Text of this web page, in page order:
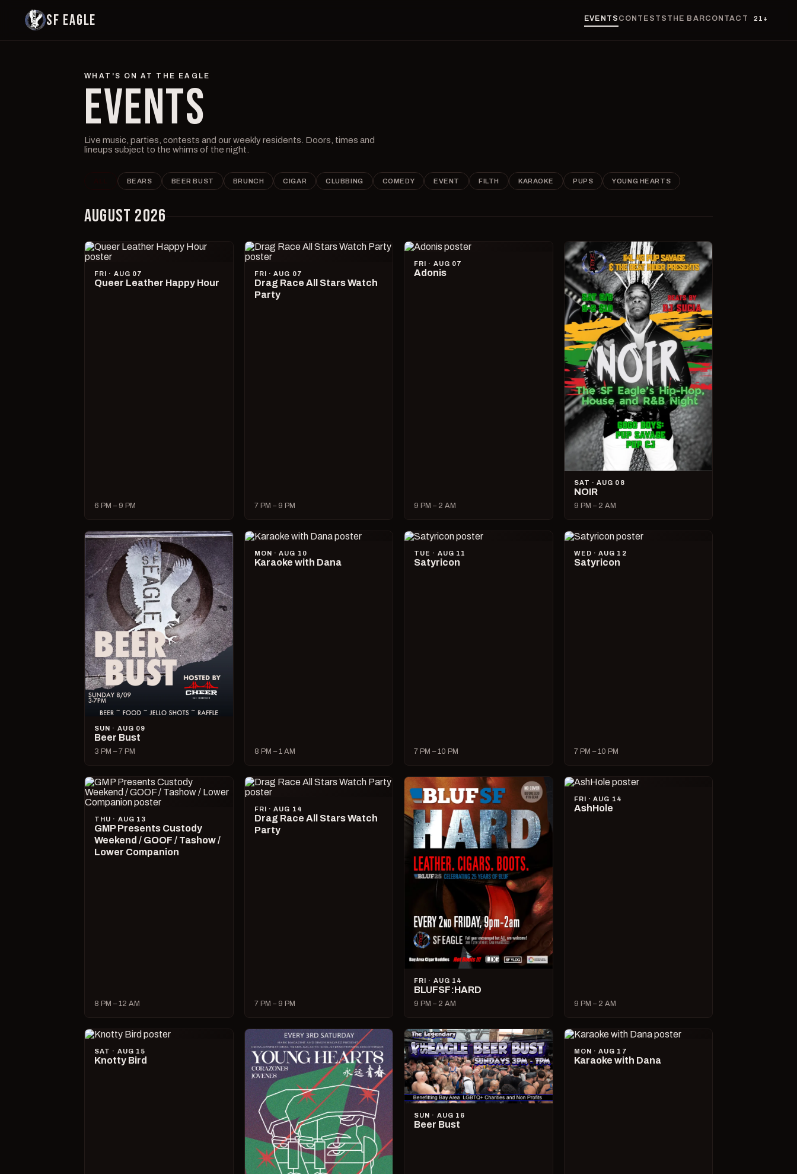
SF EAGLE EVENTS CONTESTS THE BARCONTACT 21+
WHAT'S ON AT THE EAGLE
EVENTS
Live music, parties, contests and our weekly residents. Doors, times and
lineups subject to the whims of the night.
BEARS BEER BUST BRUNCH CIGAR CLUBBING COMEDY EVENT FILTH KARAOKE PUPS YOUNG HEARTS
AUGUST 2026
FRI · AUG 07
Queer Leather Happy Hour
6 PM – 9 PM
FRI · AUG 07
Drag Race All Stars Watch
Party
7 PM – 9 PM
FRI · AUG 07
Adonis
9 PM – 2 AM
SAT · AUG 08
NOIR
9 PM – 2 AM
SUN · AUG 09
Beer Bust
3 PM – 7 PM
MON · AUG 10
Karaoke with Dana
8 PM – 1 AM
TUE · AUG 11
Satyricon
7 PM – 10 PM
WED · AUG 12
Satyricon
7 PM – 10 PM
THU · AUG 13
GMP Presents Custody
Weekend / GOOF / Tashow /
Lower Companion
8 PM – 12 AM
FRI · AUG 14
Drag Race All Stars Watch
Party
7 PM – 9 PM
FRI · AUG 14
BLUFSF:HARD
9 PM – 2 AM
FRI · AUG 14
AshHole
9 PM – 2 AM
SAT · AUG 15
Knotty Bird
SUN · AUG 16
Beer Bust
MON · AUG 17
Karaoke with Dana